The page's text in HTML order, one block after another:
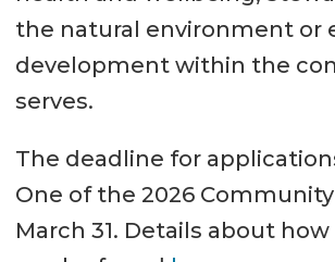
the natural environment or
development within the
serves.
The deadline for
One of the 2026
March 31. Details about